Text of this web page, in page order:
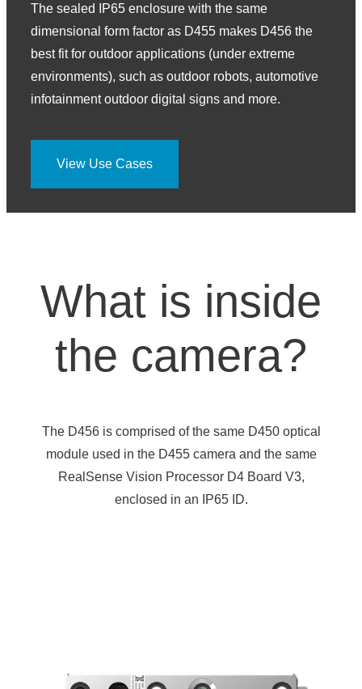
The sealed IP65 enclosure with the same
dimensional form factor as D455 makes D456 the
best fit for outdoor applications (under extreme
environments), such as outdoor robots, automotive
infotainment outdoor digital signs and more.
View Use Cases
What is inside
the camera?
The D456 is comprised of the same D450 optical
module used in the D455 camera and the same
RealSense Vision Processor D4 Board V3,
enclosed in an IP65 ID.